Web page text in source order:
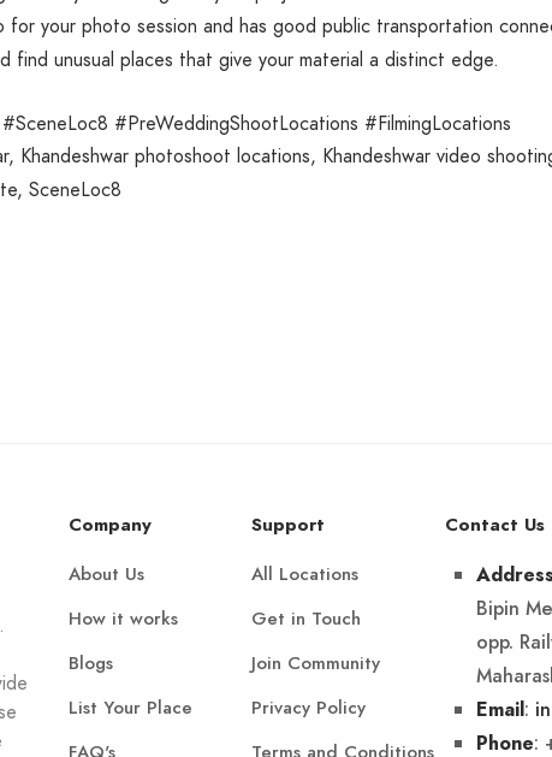
for your photo session and has good public transportation
unusual places that give your material a distinct edge.
#PreWeddingShootLocations #FilmingLocations
, Khandeshwar photoshoot locations, Khandeshwar video
, SceneLoc8
Company
About Us
How it works
Blogs
List Your Place
Support
All Locations
Get in Touch
Join Community
Privacy Policy
Contact Us
Address
Bipin
opp.
Email:
Phone: